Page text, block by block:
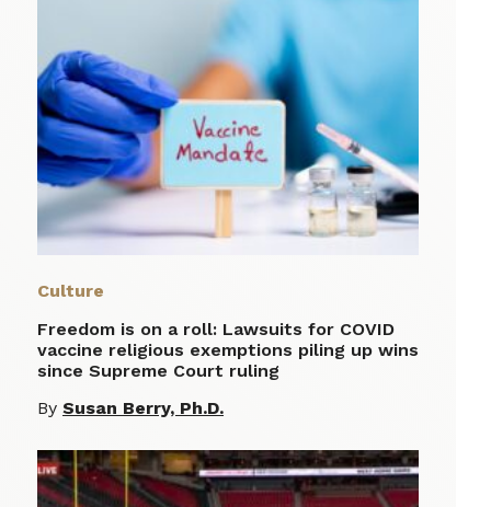
Culture
Freedom is on a roll: Lawsuits for COVID
vaccine religious exemptions piling up wins
since Supreme Court ruling
By Susan Berry, Ph.D.